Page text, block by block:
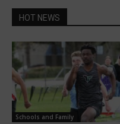
HOT NEWS
Schools and Family